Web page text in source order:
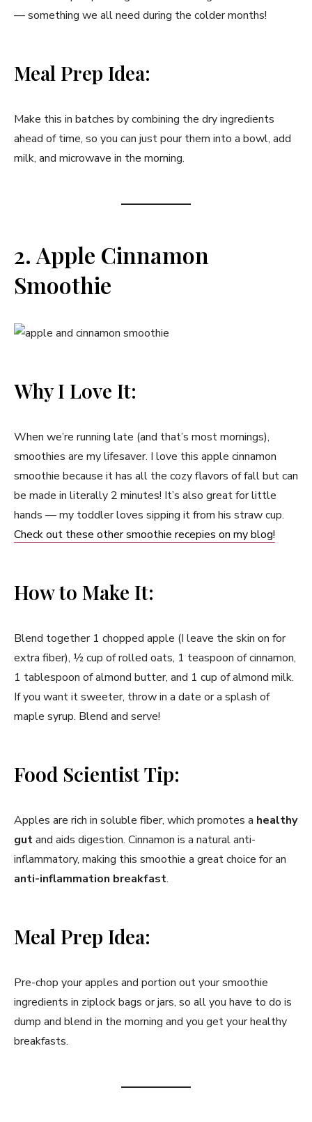
— something we all need during the colder months!
Meal Prep Idea:
Make this in batches by combining the dry ingredients
ahead of time, so you can just pour them into a bowl, add
milk, and microwave in the morning.
2. Apple Cinnamon
Smoothie
Why I Love It:
When we’re running late (and that’s most mornings),
smoothies are my lifesaver. I love this apple cinnamon
smoothie because it has all the cozy flavors of fall but can
be made in literally 2 minutes! It’s also great for little
hands — my toddler loves sipping it from his straw cup.
Check out these other smoothie recepies on my blog!
How to Make It:
Blend together 1 chopped apple (I leave the skin on for
extra fiber), ½ cup of rolled oats, 1 teaspoon of cinnamon,
1 tablespoon of almond butter, and 1 cup of almond milk.
If you want it sweeter, throw in a date or a splash of
maple syrup. Blend and serve!
Food Scientist Tip:
Apples are rich in soluble fiber, which promotes a healthy
gutand aids digestion. Cinnamon is a natural anti-
inflammatory, making this smoothie a great choice for an
anti-inflammation breakfast.
Meal Prep Idea:
Pre-chop your apples and portion out your smoothie
ingredients in ziplock bags or jars, so all you have to do is
dump and blend in the morning and you get your healthy
breakfasts.